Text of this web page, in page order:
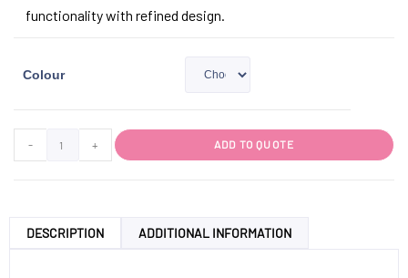
functionality with refined design.
Colour
- + ADD TO QUOTE
DESCRIPTION ADDITIONAL INFORMATION